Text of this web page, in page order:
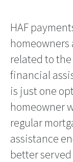
HAF
related to
financial
is just one
homeowner
regular
assistance
better